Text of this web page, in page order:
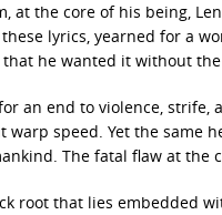
at the core of his being,
lyrics, yearned for a
he wanted it without the
an end to violence, strife,
warp speed. Yet the same
The fatal flaw at the
root that lies embedded